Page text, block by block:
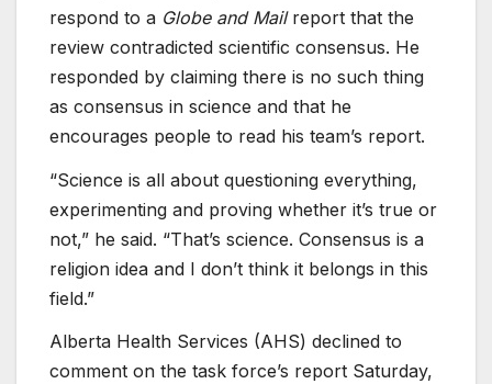
respond to a Globe and Mailreport that the
review contradicted scientific consensus. He
responded by claiming there is no such thing
as consensus in science and that he
encourages people to read his team’s report.
“Science is all about questioning everything,
experimenting and proving whether it’s true or
not,” he said. “That’s science. Consensus is a
religion idea and I don’t think it belongs in this
field.”
Alberta Health Services (AHS) declined to
comment on the task force’s report Saturday,